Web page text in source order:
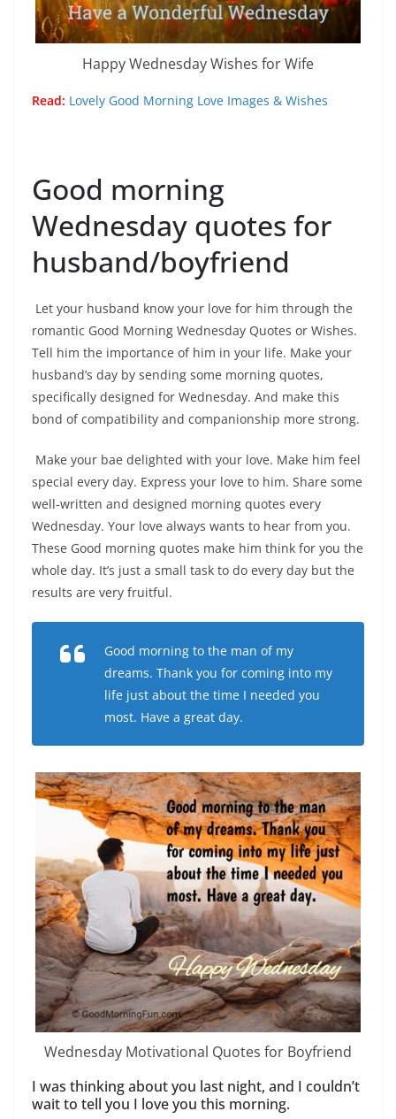
Happy Wednesday Wishes for Wife
Read: Lovely Good Morning Love Images & Wishes
Good morning
Wednesday quotes for
husband/boyfriend
Let your husband know your love for him through the
romantic Good Morning Wednesday Quotes or Wishes.
Tell him the importance of him in your life. Make your
husband’s day by sending some morning quotes,
specifically designed for Wednesday. And make this
bond of compatibility and companionship more strong.
Make your bae delighted with your love. Make him feel
special every day. Express your love to him. Share some
well-written and designed morning quotes every
Wednesday. Your love always wants to hear from you.
These Good morning quotes make him think for you the
whole day. It’s just a small task to do every day but the
results are very fruitful.
Good morning to the man of my
dreams. Thank you for coming into my
life just about the time I needed you
most. Have a great day.
Wednesday Motivational Quotes for Boyfriend
I was thinking about you last night, and I couldn’t
wait to tell you I love you this morning.